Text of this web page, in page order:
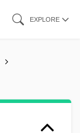
EXPLORE